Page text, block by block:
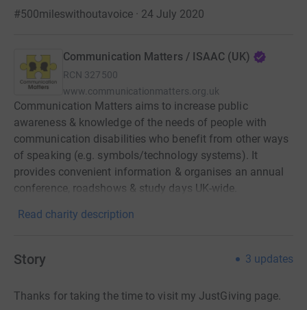
#500mileswithoutavoice · 24 July 2020
Communication Matters / ISAAC (UK)
RCN 327500
www.communicationmatters.org.uk
Communication Matters aims to increase public
awareness & knowledge of the needs of people with
communication disabilities who benefit from other ways
of speaking (e.g. symbols/technology systems). It
provides convenient information & organises an annual
conference, roadshows & study days UK-wide.
Read charity description
Story 3 updates
Thanks for taking the time to visit my JustGiving page.